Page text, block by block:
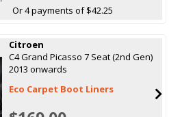
Or 4 payments of $42.25
Citroen
C4 Grand Picasso 7 Seat (2nd Gen)
2013 onwards
Eco Carpet Boot Liners